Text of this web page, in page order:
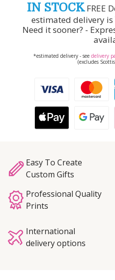
IN STOCKFREE
estimated delivery is
Need it sooner? -
*estimated delivery - see delivery
(excludes
Easy To Create
Custom Gifts
Professional Quality
Prints
International
delivery options